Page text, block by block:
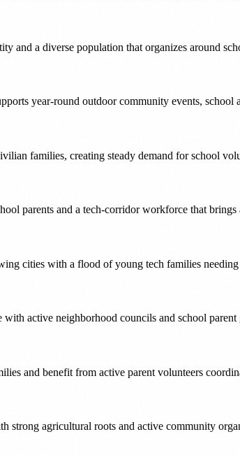
and a diverse population that organizes around
year-round outdoor community events, school
families, creating steady demand for school
parents and a tech-corridor workforce that
cities with a flood of young tech families
active neighborhood councils and school
and benefit from active parent volunteers
agricultural roots and active community